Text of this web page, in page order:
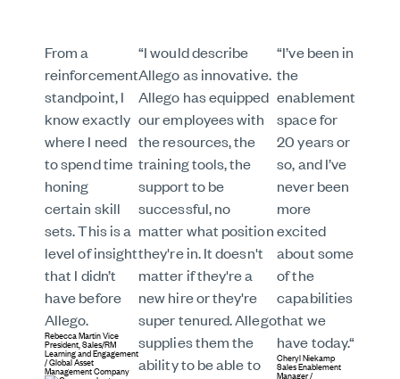
From a
reinforcement
standpoint, I
know exactly
where I need
to spend time
honing
certain skill
sets. This is a
level of insight
that I didn’t
have before
Allego.
Rebecca MartinVice
President, Sales/RM
Learning and Engagement
/Global Asset
Management Company
“I would describe
Allego as innovative.
Allego has equipped
our employees with
the resources, the
training tools, the
support to be
successful, no
matter what position
they're in. It doesn't
matter if they're a
new hire or they're
super tenured. Allego
supplies them the
ability to be able to
“I’ve been in
the
enablement
space for
20 years or
so, and I’ve
never been
more
excited
about some
of the
capabilities
that we
have today.“
Cheryl Niekamp
Sales Enablement
Manager/